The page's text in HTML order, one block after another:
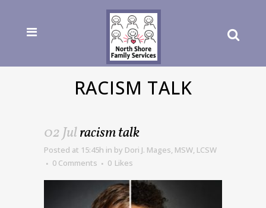
RACISM TALK
02 Julracism talk
Posted at 15:45h in by Dori J. Mages, MSW, LCSW
0 Comments
0 Likes